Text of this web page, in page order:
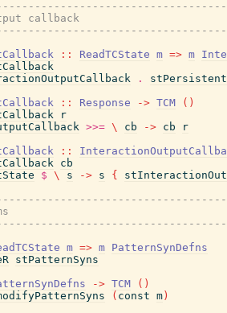
callback
:: ReadTCState m => m
.
:: Response -> TCM ( )
r
>>= \ cb -> cb
r
::
cb
$ \ s -> s {
m => m PatternSynDefns
stPatternSyns
-> TCM ( )
( const m )